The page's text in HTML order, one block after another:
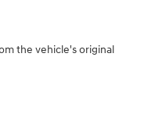
the vehicle's original